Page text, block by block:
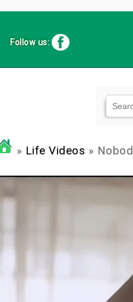
Follow us:
» Life Videos »